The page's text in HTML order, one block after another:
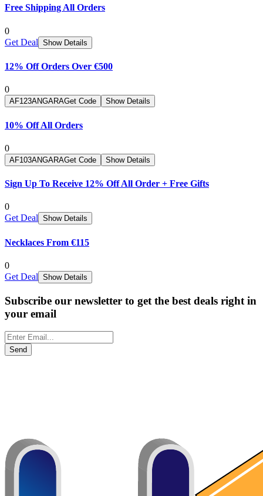
Free Shipping All Orders
0
Get Deal Show Details
12% Off Orders Over €500
0
AF123ANGARAGet Code Show Details
10% Off All Orders
0
AF103ANGARAGet Code Show Details
Sign Up To Receive 12% Off All Order + Free Gifts
0
Get Deal Show Details
Necklaces From €115
0
Get Deal Show Details
Subscribe our newsletter to get the best deals right in
your email
Send